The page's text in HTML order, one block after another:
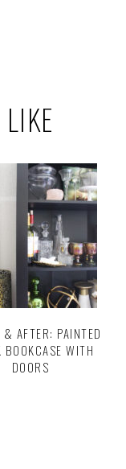
& AFTER: PAINTED
BOOKCASE WITH
DOORS